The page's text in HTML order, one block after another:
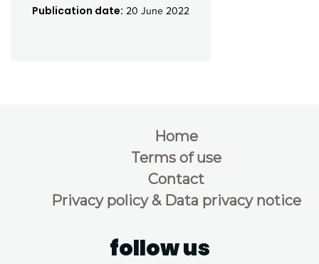
Publication date: 20 June 2022
Home
Terms of use
Contact
Privacy policy & Data privacy notice
follow us